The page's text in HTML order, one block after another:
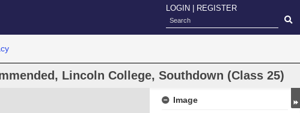
LOGIN REGISTER
Lincoln College, Southdown (Class 25)
Image